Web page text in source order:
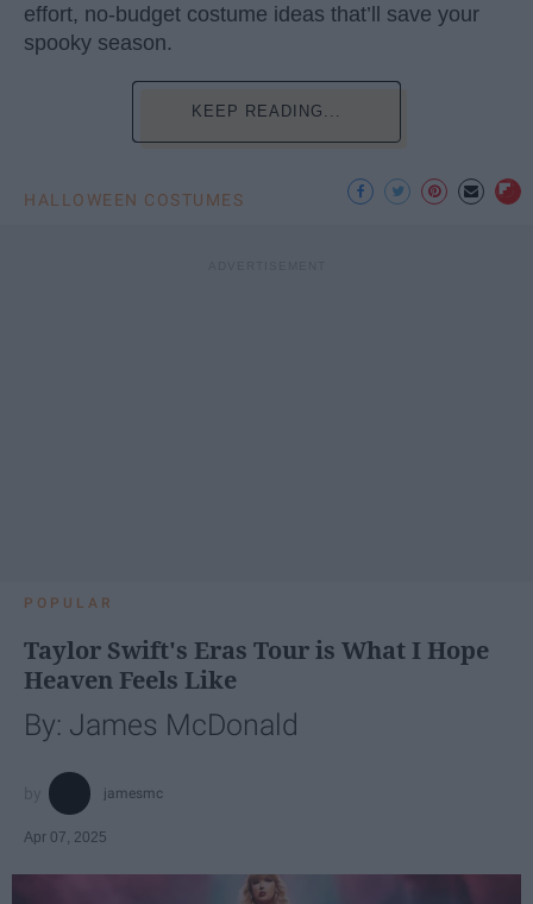
effort, no-budget costume ideas that’ll save your
spooky season.
KEEP READING...
HALLOWEEN COSTUMES
POPULAR
Taylor Swift's Eras Tour is What I Hope
Heaven Feels Like
By: James McDonald
jamesmc
Apr 07, 2025